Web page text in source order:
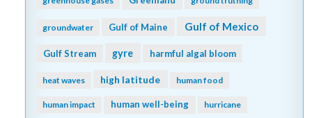
groundwater Gulf of Maine Gulf of Mexico
Gulf Stream gyre harmful algal bloom
heat waves high latitude human food
human impact human well-being hurricane